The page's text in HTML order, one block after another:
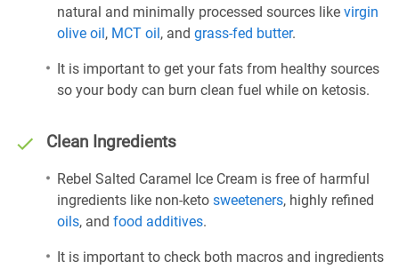
natural and minimally processed sources like virgin
olive oil, MCT oil, and grass-fed butter.
It is important to get your fats from healthy sources
so your body can burn clean fuel while on ketosis.
Clean Ingredients
Rebel Salted Caramel Ice Cream is free of harmful
ingredients like non-keto sweeteners, highly refined
oils, and food additives.
It is important to check both macros and ingredients